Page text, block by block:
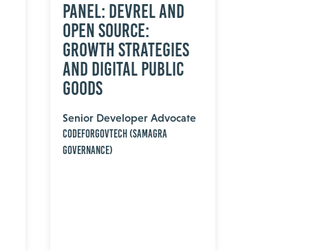
Panel: DevRel and
Open Source:
Growth Strategies
and Digital Public
Goods
Senior Developer Advocate
CodeForGovTech (Samagra
Governance)